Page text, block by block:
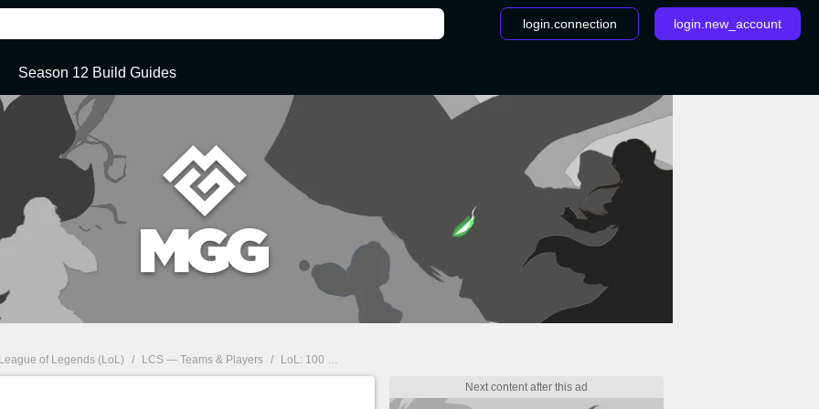
login.connection login.new_account
Season 12 Build Guides
League of Legends (LoL) / LCS — Teams & Players / LoL: 100 Thieves Roster for the 2020 LCS Summer Split